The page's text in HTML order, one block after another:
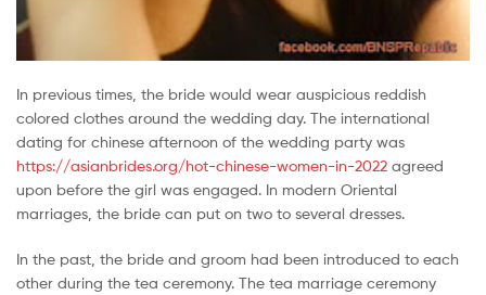
In previous times, the bride would wear auspicious reddish
colored clothes around the wedding day. The international
dating for chinese afternoon of the wedding party was
https://asianbrides.org/hot-chinese-women-in-2022 agreed
upon before the girl was engaged. In modern Oriental
marriages, the bride can put on two to several dresses.
In the past, the bride and groom had been introduced to each
other during the tea ceremony. The tea marriage ceremony